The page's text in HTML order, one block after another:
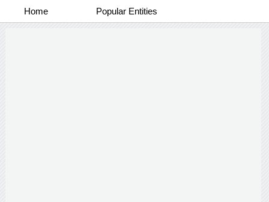
Home Popular Entities